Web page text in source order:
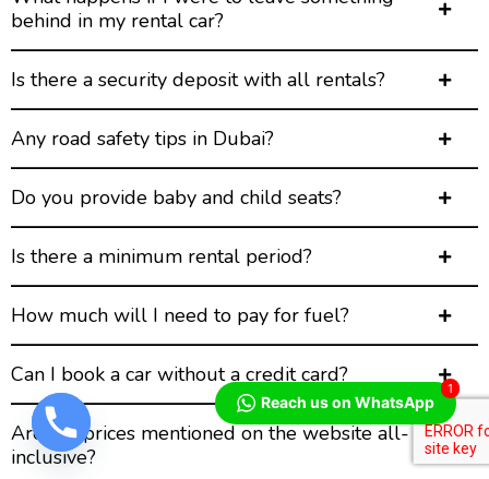
behind in my rental car?
Is there a security deposit with all rentals?
Any road safety tips in Dubai?
Do you provide baby and child seats?
Is there a minimum rental period?
How much will I need to pay for fuel?
Can I book a car without a credit card?
Are the prices mentioned on the website all-
inclusive?
Reach us on WhatsApp
1